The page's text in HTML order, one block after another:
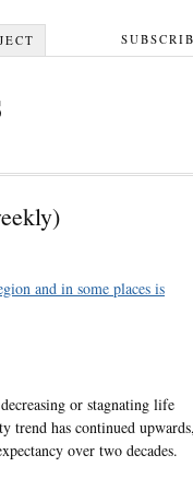
and in some places is
or stagnating life
trend has continued
over two decades.